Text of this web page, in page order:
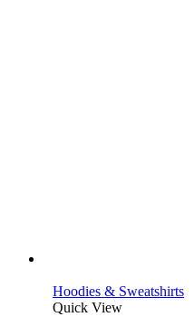
Hoodies & Sweatshirts
Quick View